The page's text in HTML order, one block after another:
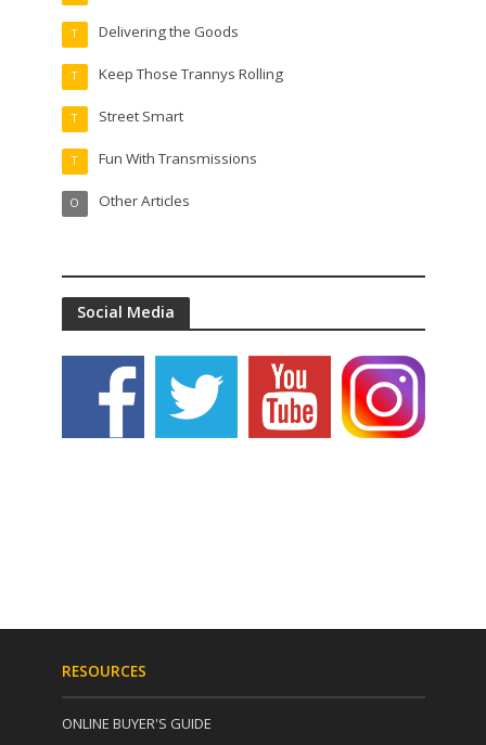
Delivering the Goods
T
Keep Those Trannys Rolling
T
Street Smart
T
Fun With Transmissions
T
Other Articles
O
Social Media
RESOURCES
ONLINE BUYER'S GUIDE